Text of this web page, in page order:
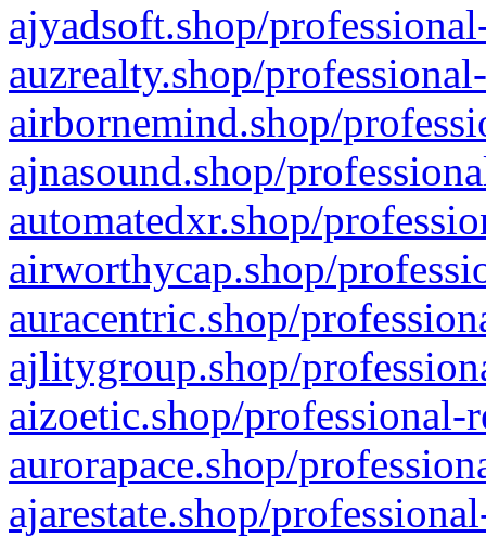
ajyadsoft.shop/
auzrealty.shop/
airbornemind.shop/
ajnasound.shop/
automatedxr.shop/
airworthycap.shop/
auracentric.shop/
ajlitygroup.shop/
aizoetic.shop/professional-
aurorapace.shop/
ajarestate.shop/